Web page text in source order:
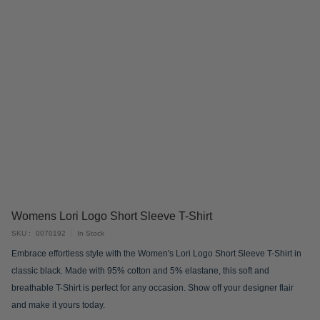
the
beginning
the
images
Womens Lori Logo Short Sleeve T-Shirt
In Stock
SKU 0070192
Embrace effortless style with the Women's Lori Logo Short Sleeve T-Shirt in
classic black. Made with 95% cotton and 5% elastane, this soft and
breathable T-Shirt is perfect for any occasion. Show off your designer flair
and make it yours today.